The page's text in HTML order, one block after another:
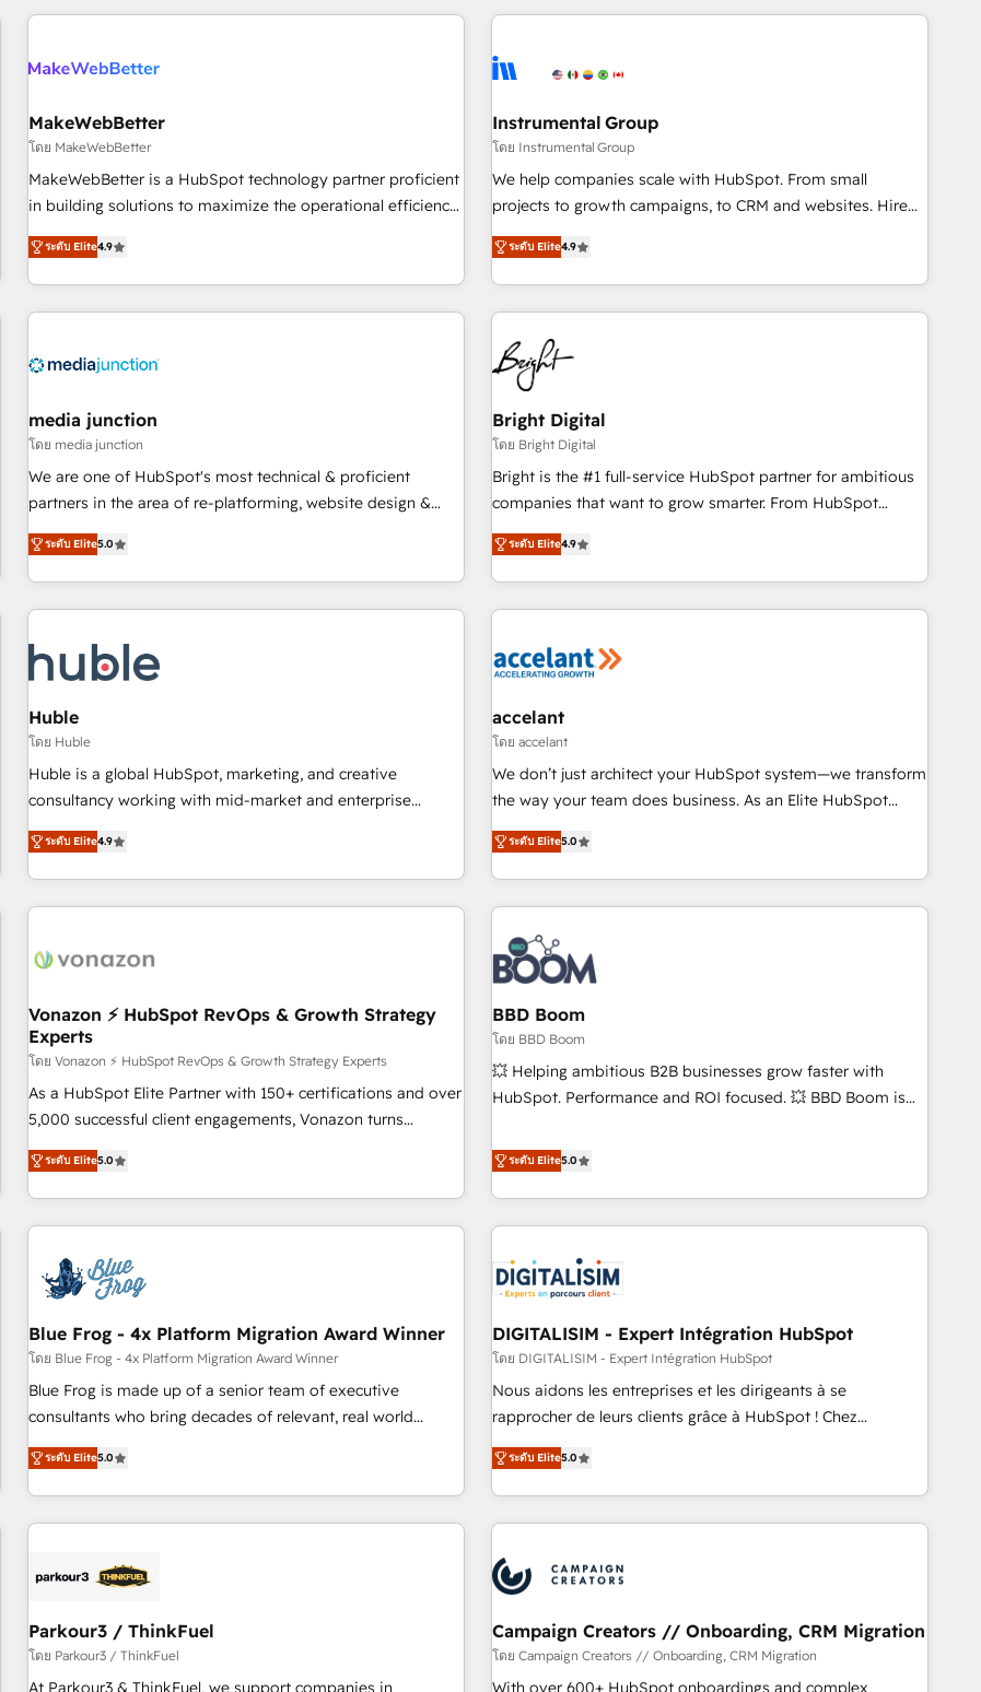
programmes and accelerate ROI across every HubSpot
automation, we turn complexity into clarity, human at global
future.” Others agree it is proof of trust built through
measurable impact.
& award-winning design to build scalable, globally
campaigns, & RevOps frameworks that fuel long-term
seamless integrations, ensure long-term adoption with
change-management programs, and align marketing, sales,
and service to drive sustainable growth With 6 key
HubSpot accreditations and experience across hundreds of
one of our globally integrated teams has worked with
clients just like you Let’s explore whether S2 is the partner
MakeWebBetter
โดย MakeWebBetter
MakeWebBetter is a HubSpot technology partner proficient
in building solutions to maximize the operational efficiency
of HubSpot. The fastest-growing tech-enabler & facilitator,
MakeWebBetter, hands you the blend of HubSpot expertise
& eminent solutions & integrations. Trust us to streamline
your HubSpot experience. 🚀HubSpot Elite Partners with
Integration partner 🤝Google Premier Partner 2023 🌟5
2021 🌟INBOUND’19 HubSpot Rising Star Why us?
Harnessing the full potential of the powerful HubSpot CRM.
✔️A team of HubSpot experts backed by over 10+ years of
HubSpot experience ✔️Flexible pricing models — Hourly-fee
(HubSpot Admin + Project Manager); and Fixed Project Cost
(as per requirement). ✔️Helped over 25,000+ customers so
ระดับ Elite4.9
Instrumental Group
โดย Instrumental Group
We help companies scale with HubSpot. From small
projects to growth campaigns, to CRM and websites. Hire
an agency that's experienced in every inch of HubSpot and
willing to work hand-in-hand with your team to simplify the
complex and build a better experience for your team and
customers.
ระดับ Elite4.9
media junction
โดย media junction
We are one of HubSpot's most technical & proficient
partners in the area of re-platforming, website design &
development. We specialize in multi-hub implementations
for mid-market & enterprise companies. We are woman-
owned, powered by coffee, and we ❤️ dogs. We produce
award-winning work for our clients. 🏆2023 Technical
Award 🏆2022 Platform Migration Excellence Impact Award
🏆2020 Elite Solutions Partner 🏆2019 Integrations HubSpot
Impact Award 🏆2019 Marketing Enablement HubSpot
Impact Award 🏆2018 Website Design HubSpot Impact
Award 🏆2017 Website Design HubSpot Impact Award 🏆
2016 Growth-Driven Design Agency of the Year 🏆2016
Driven Design Agency of the Year 🏆2015 Became the 5th
Agency to reach Diamond 🏆2014 HubSpot COS
Became a HubSpot Partner 📆Founded in 1997
ระดับ Elite5.0
Bright Digital
โดย Bright Digital
Bright is the #1 full-service HubSpot partner for ambitious
companies that want to grow smarter. From HubSpot
onboarding, to training, from developing a new website to
lead generation and digital marketing; we do it all (and with
great results)! In short, our services include: - HubSpot
consultancy: onboarding, training, data migration - HubSpot
Marketing & sales solutions: digital marketing, advertising,
and technology to improve customer experiences. With our
bright people, exciting ideas and can-do mentality, we
ensure revenue growth on a daily basis. So tell us your
challenge; our passionate and growth driven team of 100+
www.brightdigital.com
ระดับ Elite4.9
Huble
โดย Huble
Huble is a global HubSpot, marketing, and creative
consultancy working with mid-market and enterprise
businesses. We go beyond implementation, shaping the
strategy, processes, and teams that turn HubSpot into a
genuine growth engine. Named HubSpot's Global Partner of
the Year in 2024, consistently ranked among their top 5
ecosystem, Huble has built a track record that speaks for
offices and consulting teams in the UK, USA, Canada,
Germany, France, Belgium, Singapore, and South Africa.
Certified compliant with ISO/IEC 27001:2022 and ISO
9001:2015 across all seven international offices and 175+
employees.
ระดับ Elite4.9
accelant
โดย accelant
We don’t just architect your HubSpot system—we transform
the way your team does business. As an Elite HubSpot
Solutions Partner, we specialize in creating tailored, end-to-
end CRM solutions that accelerate growth, improve
operational efficiency, and ensure faster time to value on
HubSpot. What sets us apart? Our people-centric approach.
From day one, our team takes the time to deeply
understand your unique needs, crafting custom strategies
that deliver impactful results. Our mission is to empower
you to unlock HubSpot’s full potential—faster. Through
expert training, unmatched responsiveness, and ongoing
support, we equip your team to adopt new systems with
confidence and achieve a unified, data-driven approach to
ระดับ Elite5.0
Vonazon ⚡ HubSpot RevOps & Growth Strategy
Experts
โดย Vonazon ⚡ HubSpot RevOps & Growth Strategy Experts
As a HubSpot Elite Partner with 150+ certifications and over
5,000 successful client engagements, Vonazon turns
marketing complexity into measurable, scalable growth.
From onboarding to enterprise-grade campaigns, our in-
house team builds scalable strategies that drive long-term
revenue. ⚙️ HubSpot Integration & Optimization • Seamless
migrations and data cleanups • Custom APIs and third-party
integrations 📈 End-to-End Revenue Acceleration • Lifecycle
marketing and pipeline growth programs • Sales
enablement tools and CRM optimization • Retention
strategies with customer journey mapping 🏅 Elite-Level
HubSpot Execution • 750+ onboardings and 2,000+
and service hubs • Built-in flexibility for startups to global
brands
ระดับ Elite5.0
BBD Boom
โดย BBD Boom
💥 Helping ambitious B2B businesses grow faster with
HubSpot. Performance and ROI focused. 💥 BBD Boom is
We work with your teams to solve all your HubSpot
challenges and improve user adoption, sales process and
marketing results. Services 📚 Onboarding your team to
HubSpot for the first time 🔧 Designing and optimising your
HubSpot set-up for better results 🌐 Website design and
build using HubSpot 🔌 Integrating HubSpot with other
Lead generation services using HubSpot Why us? - SIX
HubSpot Accreditations - awarded by HubSpot after a
rigorous process for CRM, Solutions Architecture,
Onboarding , Data Migration, Custom Integration & Platform
Top 1% of partners worldwide -In-house team of 25+
experts Contact us today to help you get more from your
ระดับ Elite5.0
Blue Frog - 4x Platform Migration Award Winner
โดย Blue Frog - 4x Platform Migration Award Winner
Blue Frog is made up of a senior team of executive
consultants who bring decades of relevant, real world
experience to our client engagements. "Blue Frog is a top,
trusted partner in HubSpot's ecosystem for a reason. Their
team brings over a decade of experience to the table, along
with deep knowledge of the HubSpot platform and
helping our customers grow and finding solutions that fit
Frog in the HubSpot ecosystem leading the way for
customers!" - Yamini Rangan, CEO of HubSpot “Our
experience with the team at Blue Frog has been nothing
ระดับ Elite5.0
DIGITALISIM - Expert Intégration HubSpot
โดย DIGITALISIM - Expert Intégration HubSpot
Nous aidons les entreprises et les dirigeants à se
rapprocher de leurs clients grâce à HubSpot ! Chez
DIGITALISIM, nous avons l'intime conviction que la réussite
des entreprises passe par l’innovation web, le marketing
digital, et la relation client ! C'est pourquoi, nos experts sont
à la fois capables de gérer votre projet de création de site
pilotage et l'intégration d'HubSpot ! Les grandes phases
d'un projet HubSpot avec DIGITALISIM : 🧽 Nettoyage,
migration et intégration des bases de données. 🚀
Développement des interfaces avec vos logiciels métiers ⚙️
Configuration de la plateforme HubSpot 📈 Configuration
ระดับ Elite5.0
Parkour3 / ThinkFuel
โดย Parkour3 / ThinkFuel
At Parkour3 & ThinkFuel, we support companies in
Campaign Creators // Onboarding, CRM Migration
โดย Campaign Creators // Onboarding, CRM Migration
With over 600+ HubSpot onboardings and complex